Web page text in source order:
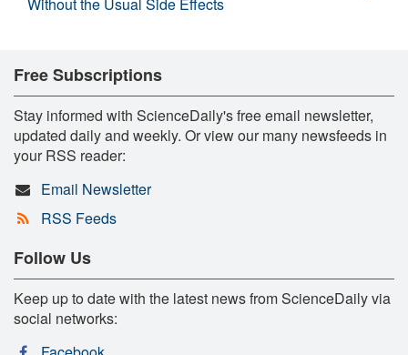
Free Subscriptions
Stay informed with ScienceDaily's free email newsletter,
updated daily and weekly. Or view our many newsfeeds in
your RSS reader:
Email Newsletter
RSS Feeds
Follow Us
Keep up to date with the latest news from ScienceDaily via
social networks: